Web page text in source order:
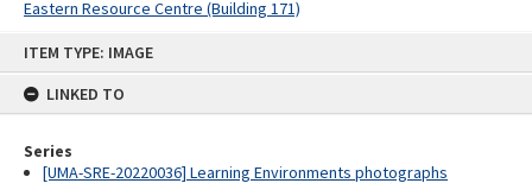
ITEM TYPE: IMAGE
LINKED TO
Series
[UMA-SRE-20220036] Learning Environments photographs
Eastern Resource Centre (Building 171)